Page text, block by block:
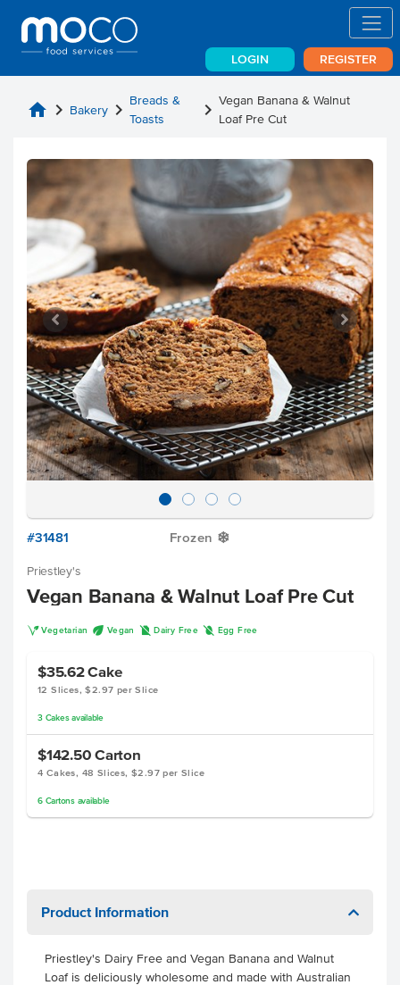
LOGIN REGISTER
home chevron_right Bakery chevron_right Breads &
Toasts
chevron_right Vegan Banana & Walnut
Loaf Pre Cut
#31481 Frozen Y
Priestley's
Vegan Banana & Walnut Loaf Pre Cut
V Vegetarian U Vegan D Dairy Free I Egg Free
$35.62Cake
12 Slices, $2.97 per Slice
3 Cakesavailable
$142.50 Carton
4 Cakes, 48 Slices, $2.97 per Slice
6 Cartonsavailable
Product Information
Priestley's Dairy Free and Vegan Banana and Walnut
Loaf is deliciously wholesome and made with Australian